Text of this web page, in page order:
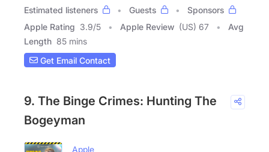
Estimated listeners
Guests
Sponsors
Apple Rating 3.9/5 Apple Review (US) 67
Avg
Length 85 mins
Get Email Contact
9. The Binge Crimes: Hunting The
Bogeyman
Apple